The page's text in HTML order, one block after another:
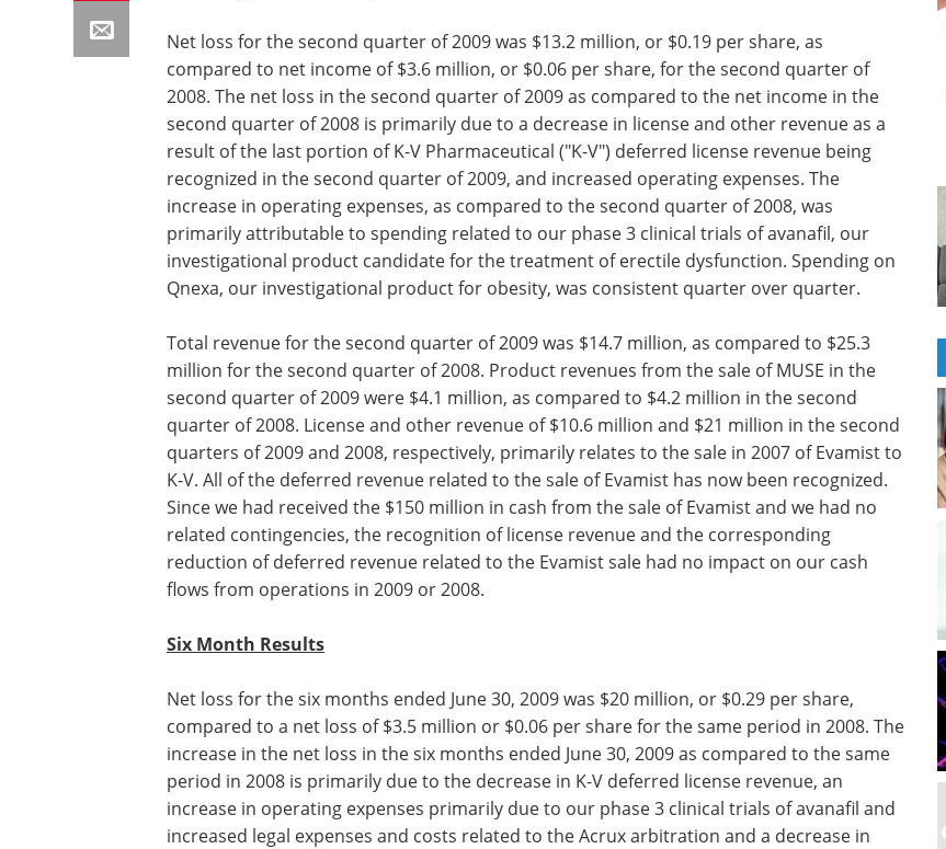
Net loss for the second quarter of 2009 was $13.2 million, or $0.19 per share, as
compared to net income of $3.6 million, or $0.06 per share, for the second quarter of
2008. The net loss in the second quarter of 2009 as compared to the net income in the
second quarter of 2008 is primarily due to a decrease in license and other revenue as a
result of the last portion of K-V Pharmaceutical ("K-V") deferred license revenue being
recognized in the second quarter of 2009, and increased operating expenses. The
increase in operating expenses, as compared to the second quarter of 2008, was
primarily attributable to spending related to our phase 3 clinical trials of avanafil, our
investigational product candidate for the treatment of erectile dysfunction. Spending on
Qnexa, our investigational product for obesity, was consistent quarter over quarter.
Total revenue for the second quarter of 2009 was $14.7 million, as compared to $25.3
million for the second quarter of 2008. Product revenues from the sale of MUSE in the
second quarter of 2009 were $4.1 million, as compared to $4.2 million in the second
quarter of 2008. License and other revenue of $10.6 million and $21 million in the second
quarters of 2009 and 2008, respectively, primarily relates to the sale in 2007 of Evamist to
K-V. All of the deferred revenue related to the sale of Evamist has now been recognized.
Since we had received the $150 million in cash from the sale of Evamist and we had no
related contingencies, the recognition of license revenue and the corresponding
reduction of deferred revenue related to the Evamist sale had no impact on our cash
flows from operations in 2009 or 2008.
Six Month Results
Net loss for the six months ended June 30, 2009 was $20 million, or $0.29 per share,
compared to a net loss of $3.5 million or $0.06 per share for the same period in 2008. The
increase in the net loss in the six months ended June 30, 2009 as compared to the same
period in 2008 is primarily due to the decrease in K-V deferred license revenue, an
increase in operating expenses primarily due to our phase 3 clinical trials of avanafil and
increased legal expenses and costs related to the Acrux arbitration and a decrease in